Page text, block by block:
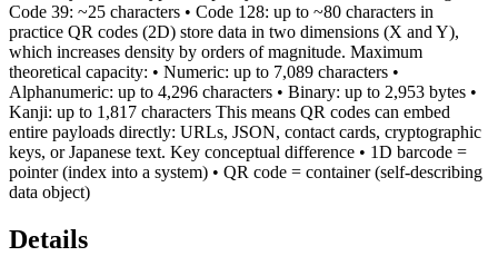
Code 39: ~25 characters • Code 128: up to ~80 characters in
practice QR codes (2D) store data in two dimensions (X and Y),
which increases density by orders of magnitude. Maximum
theoretical capacity: • Numeric: up to 7,089 characters •
Alphanumeric: up to 4,296 characters • Binary: up to 2,953 bytes •
Kanji: up to 1,817 characters This means QR codes can embed
entire payloads directly: URLs, JSON, contact cards, cryptographic
keys, or Japanese text. Key conceptual difference • 1D barcode =
pointer (index into a system) • QR code = container (self-describing
data object)
Details